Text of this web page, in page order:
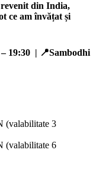
din India,
ce am învățat și
19:30 | 📍Sambodhi
(valabilitate 3
(valabilitate 6